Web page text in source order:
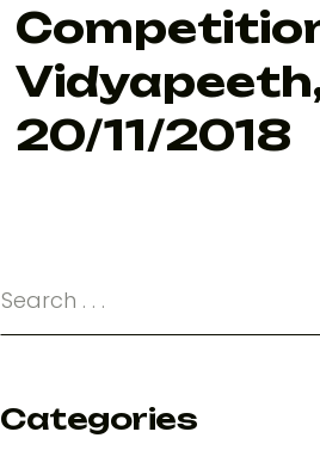
20/11/2018
Categories